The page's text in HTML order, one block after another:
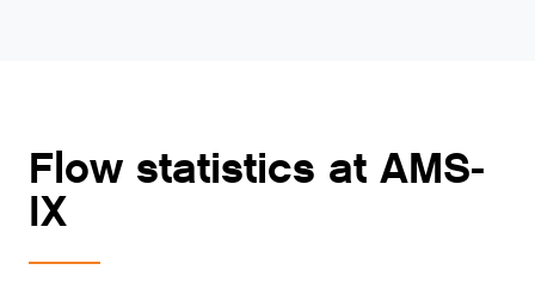
Flow statistics at AMS-
IX